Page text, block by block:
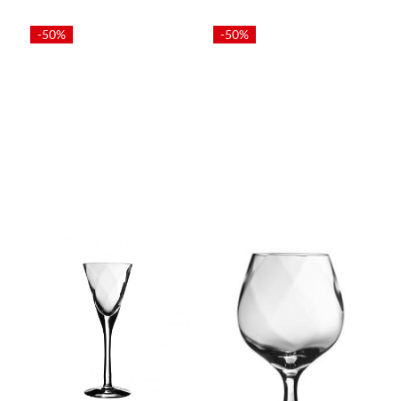
-50% -50%